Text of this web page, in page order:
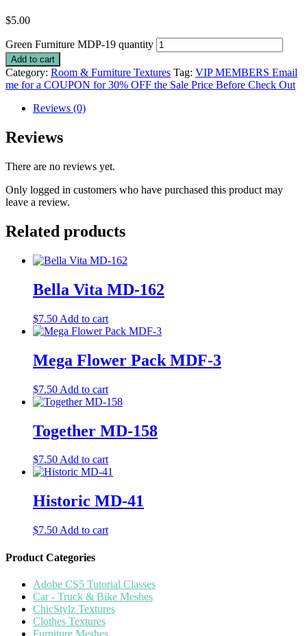
$5.00
Green Furniture MDP-19 quantity
Add to cart
Category: Room & Furniture Textures Tag: VIP MEMBERS Email
me for a COUPON for 30% OFF the Sale Price Before Check Out
Reviews (0)
Reviews
There are no reviews yet.
Only logged in customers who have purchased this product may
leave a review.
Related products
Bella Vita MD-162
$7.50 Add to cart
Mega Flower Pack MDF-3
$7.50 Add to cart
Together MD-158
$7.50Add to cart
Historic MD-41
$7.50 Add to cart
Product Categories
Adobe CS5 Tutorial Classes
Car - Truck & Bike Meshes
ChicStylz Textures
Clothes Textures
Furniture Meshes